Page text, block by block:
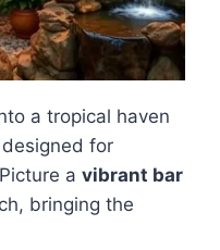
a tropical haven
designed for
a vibrant bar
bringing the